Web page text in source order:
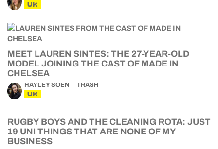
UK
MEET LAUREN SINTES: THE 27-YEAR-OLD
MODEL JOINING THE CAST OF MADE IN
CHELSEA
HAYLEY SOEN TRASH
UK
RUGBY BOYS AND THE CLEANING ROTA: JUST
19 UNI THINGS THAT ARE NONE OF MY
BUSINESS